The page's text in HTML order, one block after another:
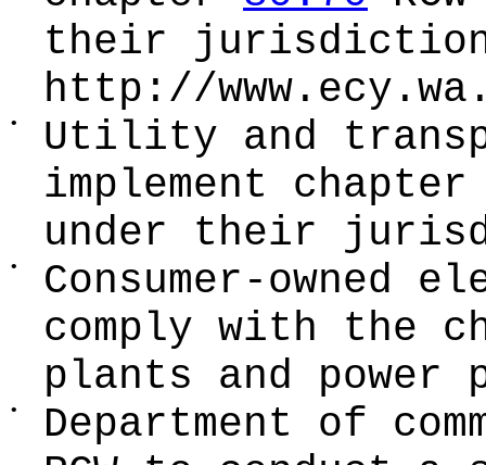
their
http://
•
Utility and
implement
under their
•
Consumer-
comply with the
plants and power
•
Department of